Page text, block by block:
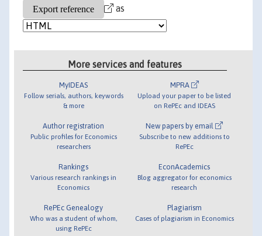
as
More services and features
MyIDEAS
Follow serials, authors, keywords
& more
Author registration
Public profiles for Economics
researchers
Rankings
Various research rankings in
Economics
RePEc Genealogy
Who was a student of whom,
using RePEc
MPRA
Upload your paper to be listed
on RePEc and IDEAS
New papers by email
Subscribe to new additions to
RePEc
EconAcademics
Blog aggregator for economics
research
Plagiarism
Cases of plagiarism in Economics